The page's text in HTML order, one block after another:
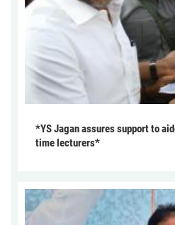
*YS Jagan assures support to
time lecturers*